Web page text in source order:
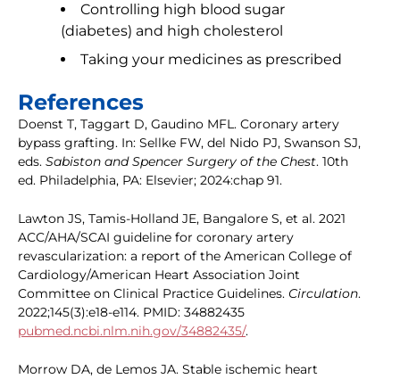
Controlling high blood sugar
(diabetes) and high cholesterol
Taking your medicines as prescribed
References
Doenst T, Taggart D, Gaudino MFL. Coronary artery
bypass grafting. In: Sellke FW, del Nido PJ, Swanson SJ,
eds. Sabiston and Spencer Surgery of the Chest. 10th
ed. Philadelphia, PA: Elsevier; 2024:chap 91.
Lawton JS, Tamis-Holland JE, Bangalore S, et al. 2021
ACC/AHA/SCAI guideline for coronary artery
revascularization: a report of the American College of
Cardiology/American Heart Association Joint
Committee on Clinical Practice Guidelines. Circulation.
2022;145(3):e18-e114. PMID: 34882435
pubmed.ncbi.nlm.nih.gov/34882435/.
Morrow DA, de Lemos JA. Stable ischemic heart